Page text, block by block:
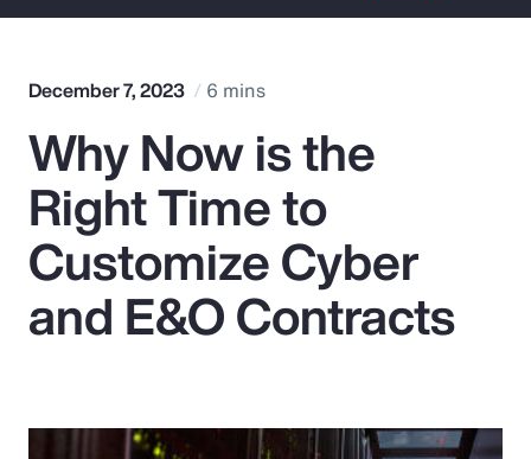
Popular Searches
Insurance
Benefits
Parametrics
December 7, 2023 6 mins
Why Now is the
Right Time to
Customize Cyber
and E&O Contracts